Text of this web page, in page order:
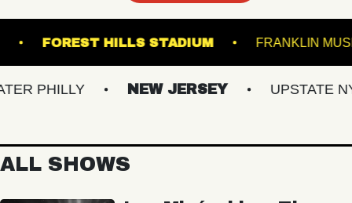
FOREST HILLS STADIUM
PHILLY NEW JERSEY UPSTATE NY
ALL SHOWS